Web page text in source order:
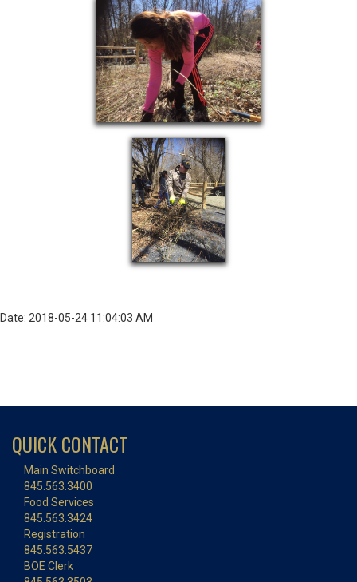
Date: 2018-05-24 11:04:03 AM
QUICK CONTACT
Main Switchboard
845.563.3400
Food Services
845.563.3424
Registration
845.563.5437
BOE Clerk